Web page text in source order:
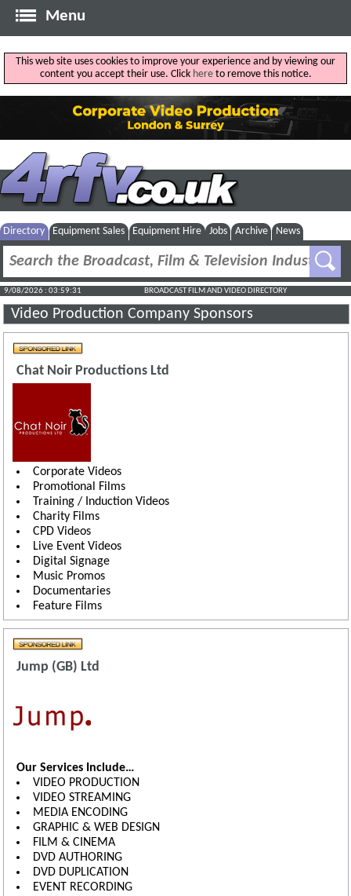
Menu
This web site uses cookies to improve your experience and by viewing our
content you accept their use. Click hereto remove this notice.
Directory Equipment Sales Equipment Hire Jobs Archive News
9/08/2026 : 03:59:31 BROADCAST FILM AND VIDEO DIRECTORY
Video Production Company Sponsors
Chat Noir Productions Ltd
Corporate Videos
Promotional Films
Training / Induction Videos
Charity Films
CPD Videos
Live Event Videos
Digital Signage
Music Promos
Documentaries
Feature Films
Jump (GB) Ltd
Our Services Include…
VIDEO PRODUCTION
VIDEO STREAMING
MEDIA ENCODING
GRAPHIC & WEB DESIGN
FILM & CINEMA
DVD AUTHORING
DVD DUPLICATION
EVENT RECORDING